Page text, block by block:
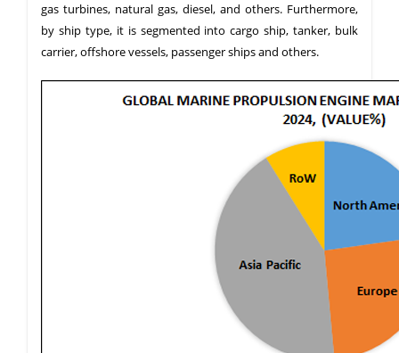
gas turbines, natural gas, diesel, and others. Furthermore,
by ship type, it is segmented into cargo ship, tanker, bulk
carrier, offshore vessels, passenger ships and others.